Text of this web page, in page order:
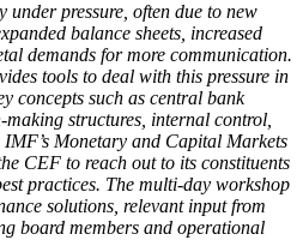
under pressure, often due to new
balance sheets, increased
demands for more communication.
tools to deal with this pressure in
concepts such as central bank
structures, internal control,
Monetary and Capital Markets
CEF to reach out to its constituents
practices. The multi-day workshop
solutions, relevant input from
board members and operational